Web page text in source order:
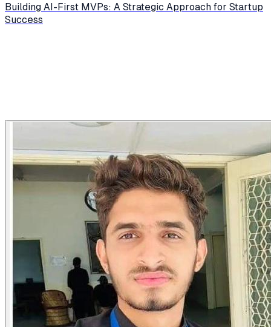
Building AI-First MVPs: A Strategic Approach for Startup
Success